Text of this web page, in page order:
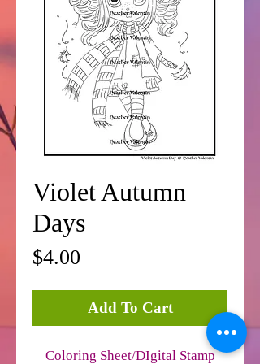
Violet Autumn
Days
$4.00
Add To Cart
Coloring Sheet/DIgital Stamp